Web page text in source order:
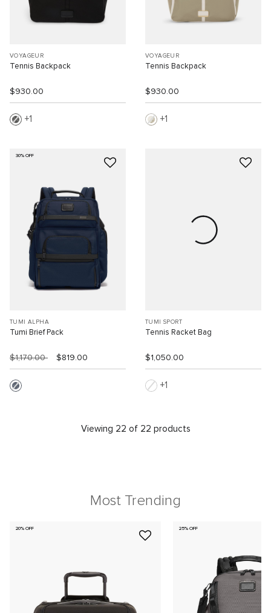
VOYAGEUR
Tennis Backpack
$930.00
1
VOYAGEUR
Tennis Backpack
$930.00
1
30% OFF
TUMI ALPHA
Tumi Brief Pack
$1,170.00 $819.00
TUMI SPORT
Tennis Racket Bag
$1,050.00
1
Viewing 22 of 22 products
Most Trending
20% OFF 25% OFF